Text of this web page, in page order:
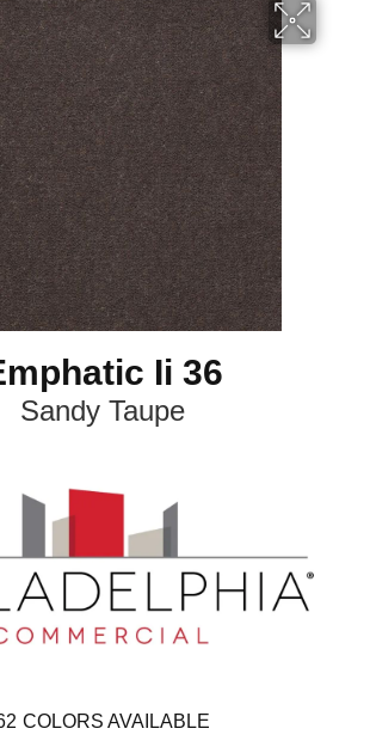
Ii 36
Sandy Taupe
COLORS AVAILABLE